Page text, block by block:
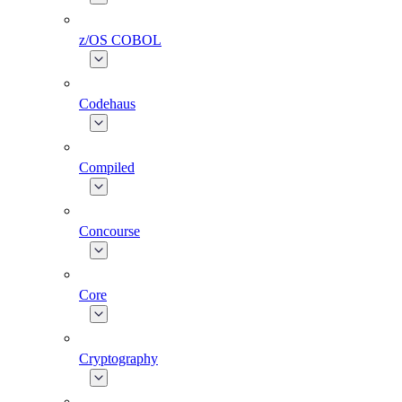
z/OS COBOL
Codehaus
Compiled
Concourse
Core
Cryptography